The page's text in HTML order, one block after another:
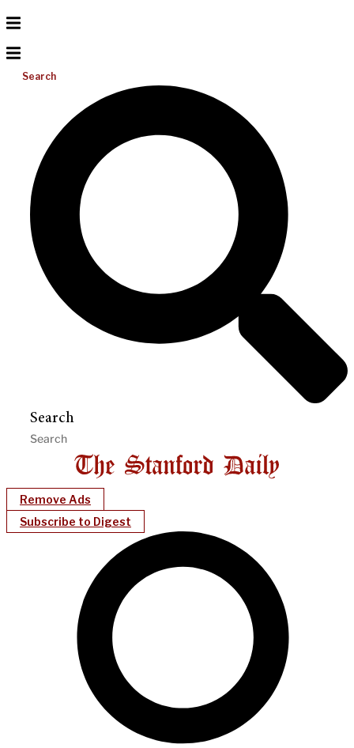
Search
Search
Remove Ads
Subscribe to Digest